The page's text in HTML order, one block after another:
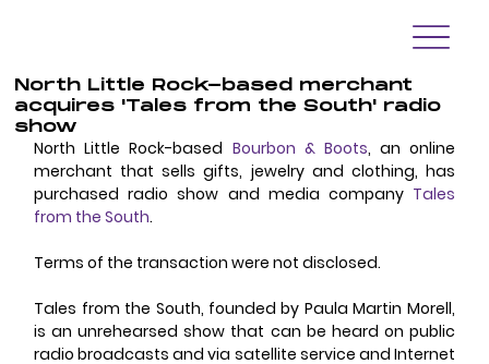
North Little Rock-based merchant
acquires 'Tales from the South' radio
show
North Little Rock-based Bourbon & Boots, an online
merchant that sells gifts, jewelry and clothing, has
purchased radio show and media company Tales
from the South.
Terms of the transaction were not disclosed.
Tales from the South, founded by Paula Martin Morell,
is an unrehearsed show that can be heard on public
radio broadcasts and via satellite service and Internet